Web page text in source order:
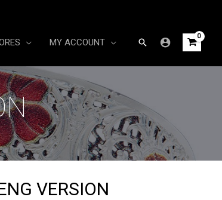
MY ACCOUNT Search
VERSION